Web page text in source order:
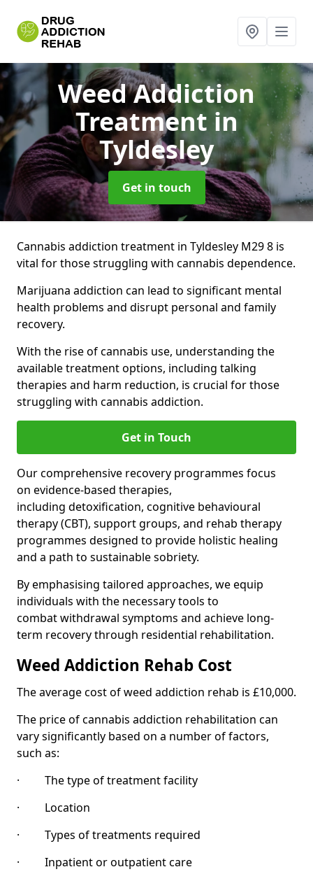
Weed Addiction
Treatment in
Tyldesley
Get in touch
Cannabis addiction treatment in Tyldesley M29 8 is
vital for those struggling with cannabis dependence.
Marijuana addiction can lead to significant mental
health problems and disrupt personal and family
recovery.
With the rise of cannabis use, understanding the
available treatment options, including talking
therapies and harm reduction, is crucial for those
struggling with cannabis addiction.
Get in Touch
Our comprehensive recovery programmes focus
on evidence-based therapies,
including detoxification, cognitive behavioural
therapy (CBT), support groups, and rehab therapy
programmes designed to provide holistic healing
and a path to sustainable sobriety.
By emphasising tailored approaches, we equip
individuals with the necessary tools to
combat withdrawal symptoms and achieve long-
term recovery through residential rehabilitation.
Weed Addiction Rehab Cost
The average cost of weed addiction rehab is £10,000.
The price of cannabis addiction rehabilitation can
vary significantly based on a number of factors,
such as:
· The type of treatment facility
· Location
· Types of treatments required
· Inpatient or outpatient care